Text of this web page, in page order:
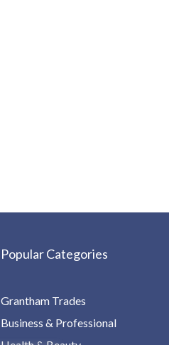
Popular Categories
Grantham Trades
Business & Professional